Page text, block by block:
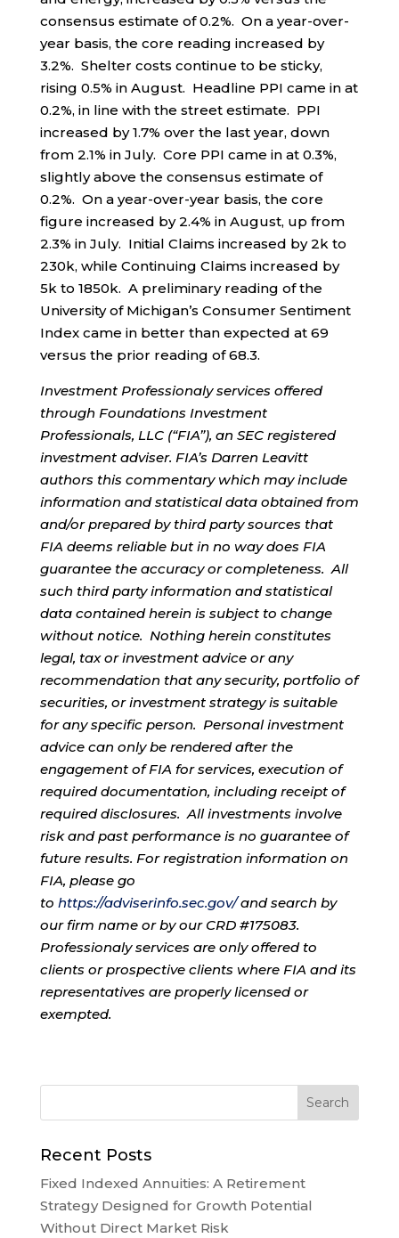
consensus estimate of 0.2%. On a year-over-
year basis, the core reading increased by
3.2%. Shelter costs continue to be sticky,
rising 0.5% in August. Headline PPI came in at
0.2%, in line with the street estimate. PPI
increased by 1.7% over the last year, down
from 2.1% in July. Core PPI came in at 0.3%,
slightly above the consensus estimate of
0.2%. On a year-over-year basis, the core
figure increased by 2.4% in August, up from
2.3% in July. Initial Claims increased by 2k to
230k, while Continuing Claims increased by
5k to 1850k. A preliminary reading of the
University of Michigan’s Consumer Sentiment
Index came in better than expected at 69
versus the prior reading of 68.3.
Investment Professionaly services offered
through Foundations Investment
Professionals, LLC (“FIA”), an SEC registered
investment adviser. FIA’s Darren Leavitt
authors this commentary which may include
information and statistical data obtained from
and/or prepared by third party sources that
FIA deems reliable but in no way does FIA
guarantee the accuracy or completeness. All
such third party information and statistical
data contained herein is subject to change
without notice. Nothing herein constitutes
legal, tax or investment advice or any
recommendation that any security, portfolio of
securities, or investment strategy is suitable
for any specific person. Personal investment
advice can only be rendered after the
engagement of FIA for services, execution of
required documentation, including receipt of
required disclosures. All investments involve
risk and past performance is no guarantee of
future results. For registration information on
FIA, please go
to https://adviserinfo.sec.gov/and search by
our firm name or by our CRD #175083.
Professionaly services are only offered to
clients or prospective clients where FIA and its
representatives are properly licensed or
exempted.
Recent Posts
Fixed Indexed Annuities: A Retirement
Strategy Designed for Growth Potential
Without Direct Market Risk